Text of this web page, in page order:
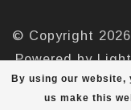
By using our website,
us make this
© Copyright
Powered by